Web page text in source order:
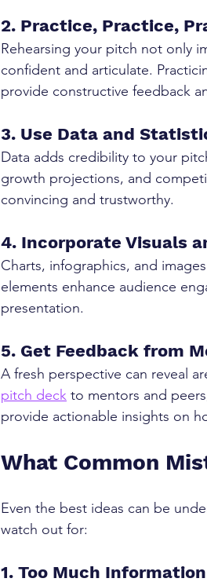
2. Practice, Practice,
Rehearsing your pitch not only
confident and articulate.
provide constructive feedback
3. Use Data and
Data adds credibility to your
growth projections, and
convincing and trustworthy.
4. Incorporate Visuals
Charts, infographics, and
elements enhance audience
presentation.
5. Get Feedback from
A fresh perspective can reveal
pitch deck to mentors and
provide actionable insights on
What Common
Even the best ideas can be
watch out for:
1. Too Much Information